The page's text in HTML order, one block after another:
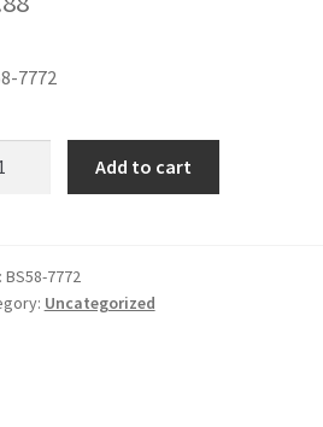
7772
Add to cart
BS58-7772
Uncategorized